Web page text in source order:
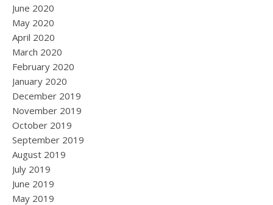
June 2020
May 2020
April 2020
March 2020
February 2020
January 2020
December 2019
November 2019
October 2019
September 2019
August 2019
July 2019
June 2019
May 2019